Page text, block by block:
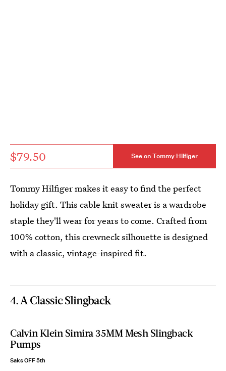
$79.50 See on Tommy Hilfiger
Tommy Hilfiger makes it easy to find the perfect
holiday gift. This cable knit sweater is a wardrobe
staple they'll wear for years to come. Crafted from
100% cotton, this crewneck silhouette is designed
with a classic, vintage-inspired fit.
4. A Classic Slingback
Calvin Klein Simira 35MM Mesh Slingback
Pumps
Saks OFF 5th